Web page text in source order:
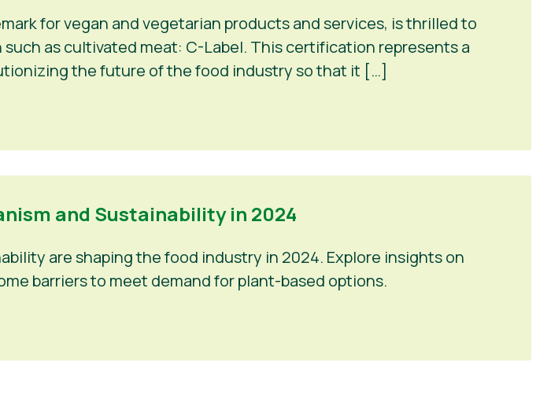
for vegan and vegetarian products and services, is thrilled to
as cultivated meat: C-Label. This certification represents a
the future of the food industry so that it […]
and Sustainability in 2024
are shaping the food industry in 2024. Explore insights on
barriers to meet demand for plant-based options.